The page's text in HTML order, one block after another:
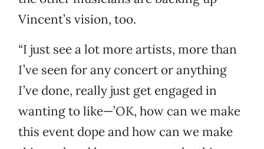
Vincent’s vision, too.
“I just see a lot more artists, more than
I’ve seen for any concert or anything
I’ve done, really just get engaged in
wanting to like—’OK, how can we make
this event dope and how can we make